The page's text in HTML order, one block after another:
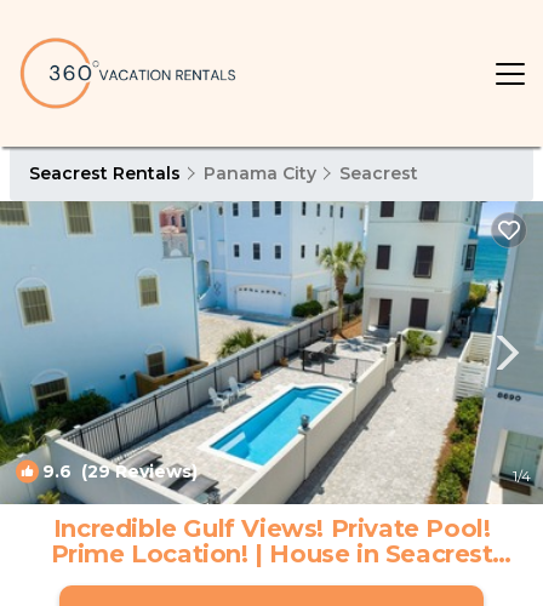
Seacrest Rentals Panama City Seacrest
9.6 (29 Reviews) 1/4
Incredible Gulf Views! Private Pool!
Prime Location! | House in Seacrest
Beach